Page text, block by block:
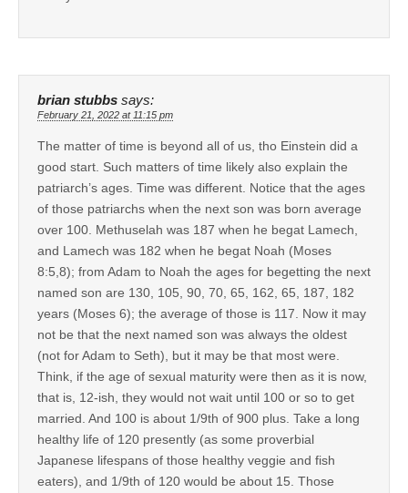
brian stubbs says:
February 21, 2022 at 11:15 pm
The matter of time is beyond all of us, tho Einstein did a
good start. Such matters of time likely also explain the
patriarch’s ages. Time was different. Notice that the ages
of those patriarchs when the next son was born average
over 100. Methuselah was 187 when he begat Lamech,
and Lamech was 182 when he begat Noah (Moses
8:5,8); from Adam to Noah the ages for begetting the next
named son are 130, 105, 90, 70, 65, 162, 65, 187, 182
years (Moses 6); the average of those is 117. Now it may
not be that the next named son was always the oldest
(not for Adam to Seth), but it may be that most were.
Think, if the age of sexual maturity were then as it is now,
that is, 12-ish, they would not wait until 100 or so to get
married. And 100 is about 1/9th of 900 plus. Take a long
healthy life of 120 presently (as some proverbial
Japanese lifespans of those healthy veggie and fish
eaters), and 1/9th of 120 would be about 15. Those